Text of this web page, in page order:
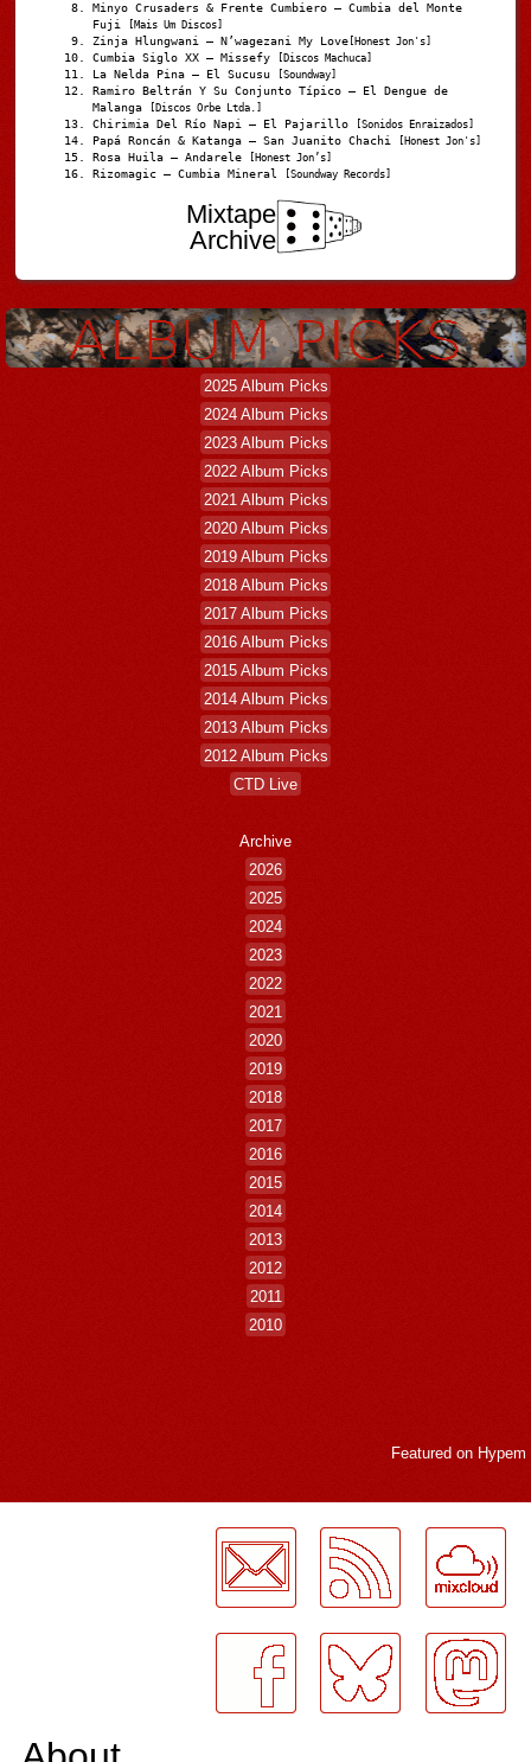
Minyo Crusaders & Frente Cumbiero – Cumbia del Monte
Fuji
[Mais Um Discos]
Zinja Hlungwani – N’wagezani My Love [Honest Jon's]
Cumbia Siglo XX – Missefy [Discos Machuca]
La Nelda Pina – El Sucusu [Soundway]
Ramiro Beltrán Y Su Conjunto Típico – El Dengue de
Malanga
[Discos Orbe Ltda.]
Chirimia Del Río Napi – El Pajarillo [Sonidos Enraizados]
Papá Roncán & Katanga – San Juanito Chachi [Honest Jon's]
Rosa Huila – Andarele [Honest Jon’s]
Rizomagic – Cumbia Mineral [Soundway Records]
Mixtape
Archive
2025 Album Picks
2024 Album Picks
2023 Album Picks
2022 Album Picks
2021 Album Picks
2020 Album Picks
2019 Album Picks
2018 Album Picks
2017 Album Picks
2016 Album Picks
2015 Album Picks
2014 Album Picks
2013 Album Picks
2012 Album Picks
CTD Live
Archive
2026
2025
2024
2023
2022
2021
2020
2019
2018
2017
2016
2015
2014
2013
2012
2011
2010
Featured on Hypem